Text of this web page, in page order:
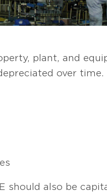
plant, and
over
should also be